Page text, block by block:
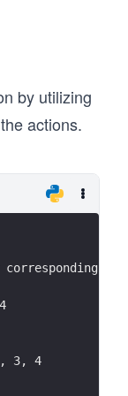
by utilizing
actions.
3, 4